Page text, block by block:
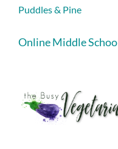
Puddles & Pine
Online Middle